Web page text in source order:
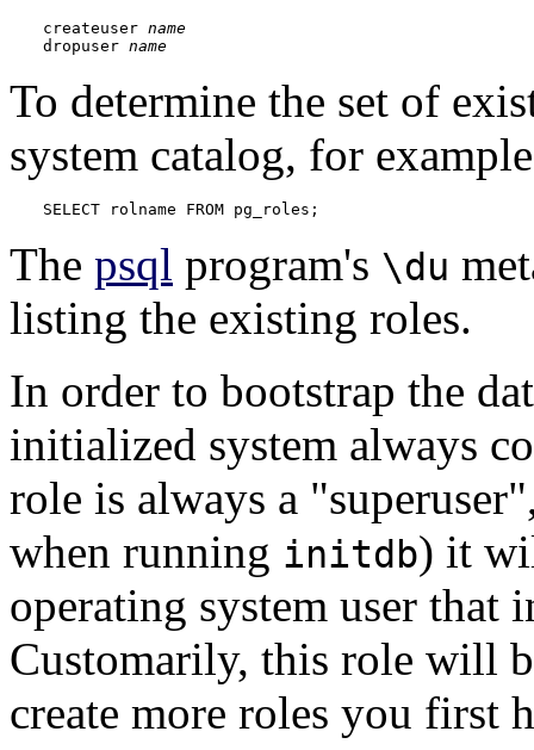
createuser name
dropuser name
To determine the set of
system catalog, for example
SELECT rolname FROM pg_roles;
The psql program's \du
listing the existing roles.
In order to bootstrap the
initialized system always
role is always a "superuser"
when running initdb) it
operating system user that
Customarily, this role will
create more roles you first